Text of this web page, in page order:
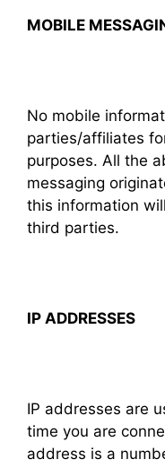
MOBILE
No mobile
parties/affiliates
purposes. All the
messaging
this information
third parties.
IP ADDRESSES
IP addresses are
time you are
address is a